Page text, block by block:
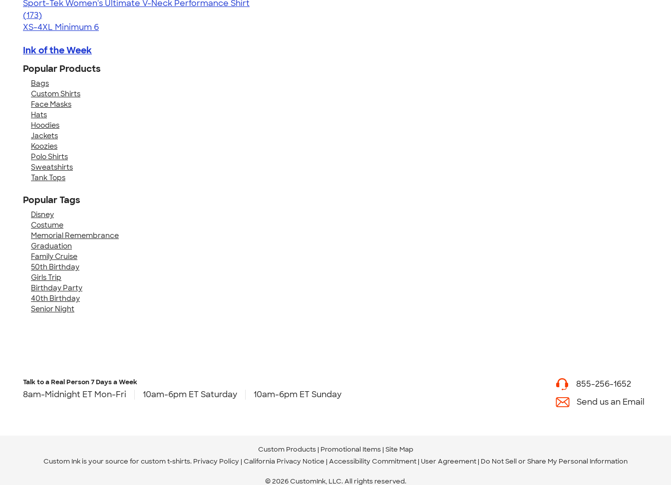
Sport-Tek Women's Ultimate V-Neck Performance Shirt
4.49
173
(173)
XS-4XL Minimum 6
Ink of the Week
Popular Products
Bags
Custom Shirts
Face Masks
Hats
Hoodies
Jackets
Koozies
Polo Shirts
Sweatshirts
Tank Tops
Popular Tags
Disney
Costume
Memorial Remembrance
Graduation
Family Cruise
50th Birthday
Girls Trip
Birthday Party
40th Birthday
Senior Night
Talk to a Real Person7 Days a Week
8am-Midnight ET Mon-Fri 10am-6pm ET Saturday 10am-6pm ET Sunday
855-256-1652
Send us an Email
Custom Products Promotional Items Site Map
Custom Ink is your source for custom t-shirts. Privacy Policy California Privacy Notice Accessibility Commitment User Agreement Do Not Sell or Share My Personal Information
© 2026 CustomInk, LLC. All rights reserved.